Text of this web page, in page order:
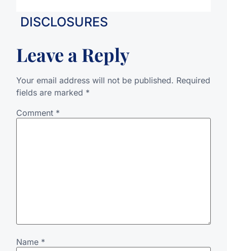
DISCLOSURES
Leave a Reply
Your email address will not be published. Required
fields are marked *
Comment *
Name *